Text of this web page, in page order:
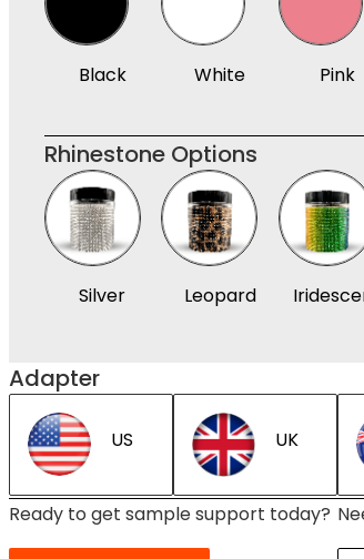
Black White Pink
Rhinestone Options
Silver Leopard
Adapter
US UK
Ready to get sample support today?